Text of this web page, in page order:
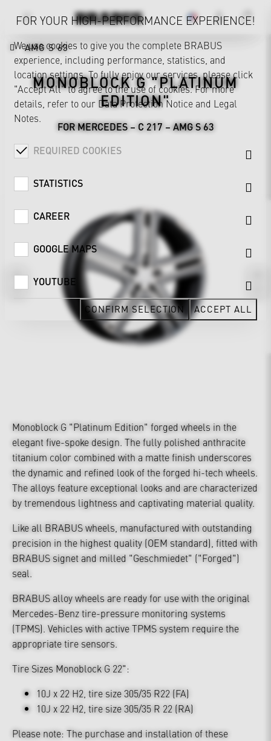
AMG S 63
MONOBLOCK G "PLATINUM
EDITION"
FOR MERCEDES – C 217 – AMG S 63
Monoblock G "Platinum Edition" forged wheels in the
elegant five-spoke design. The fully polished anthracite
titanium color combined with a matte finish underscores
the dynamic and refined look of the forged hi-tech wheels.
The alloys feature exceptional looks and are characterized
by tremendous lightness and captivating material quality.
Like all BRABUS wheels, manufactured with outstanding
precision in the highest quality (OEM standard), fitted with
BRABUS signet and milled "Geschmiedet" ("Forged")
seal.
BRABUS alloy wheels are ready for use with the original
Mercedes-Benz tire-pressure monitoring systems
(TPMS). Vehicles with active TPMS system require the
appropriate tire sensors.
Tire Sizes Monoblock G 22":
10J x 22 H2, tire size 305/35 R22 (FA)
10J x 22 H2, tire size 305/35 R 22 (RA)
Please note: The purchase and installation of these
FOR YOUR HIGH-PERFORMANCE EXPERIENCE!
We use cookies to give you the complete BRABUS
experience, including performance, statistics, and
location settings. To fully enjoy our services, please click
"Accept All" to agree to the use of cookies. For more
details, refer to our Data Protection Notice and Legal
Notes.
REQUIRED COOKIES
STATISTICS
CAREER
GOOGLE MAPS
YOUTUBE
CONFIRM SELECTION ACCEPT ALL